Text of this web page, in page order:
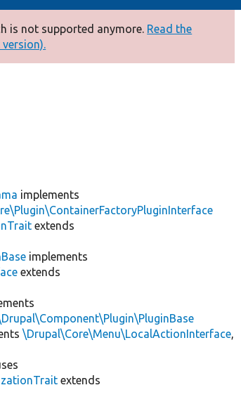
is not supported anymore. Read the
implements
extends
implements
extends
\Drupal\Core\Menu\LocalActionInterface,
extends